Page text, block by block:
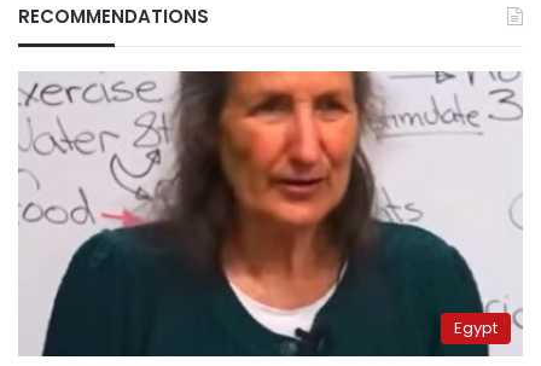
RECOMMENDATIONS
Egypt